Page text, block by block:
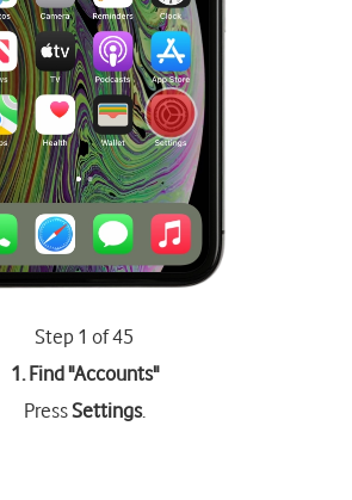
Step 1 of 45
1. Find "Accounts"
PressSettings.